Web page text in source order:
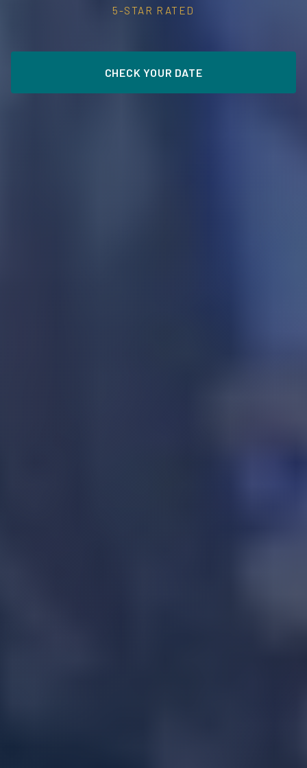
5-STAR RATED
CHECK YOUR DATE